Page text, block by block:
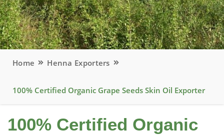
Home Henna Exporters
100% Certified Organic Grape Seeds Skin Oil Exporter
100% Certified Organic